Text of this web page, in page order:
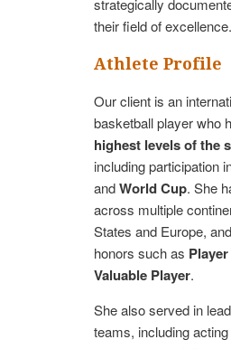
their field of excellence.
Athlete Profile
Our client is an
basketball player who
highest levels of the
including participation
andWorld Cup. She
across multiple
States and Europe,
honors such as
Valuable Player.
She also served in
teams, including